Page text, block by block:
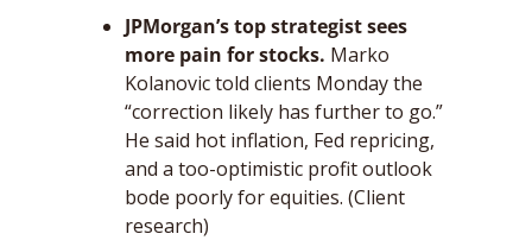
JPMorgan’s top strategist sees
more pain for stocks. Marko
Kolanovic told clients Monday the
“correction likely has further to go.”
He said hot inflation, Fed repricing,
and a too-optimistic profit outlook
bode poorly for equities. (Client
research)